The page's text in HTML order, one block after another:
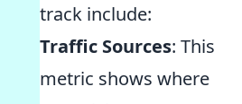
track include:
Traffic Sources: This
metric shows where